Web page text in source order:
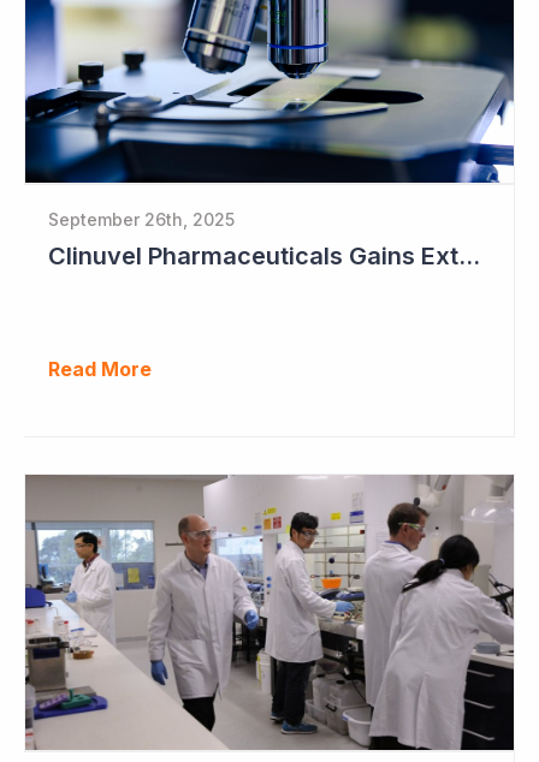
September 26th, 2025
Clinuvel Pharmaceuticals Gains Extended Use of Scenesse in Europe
Read More